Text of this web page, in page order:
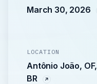
March 30, 2026
LOCATION
Antônio João, OF,
BR